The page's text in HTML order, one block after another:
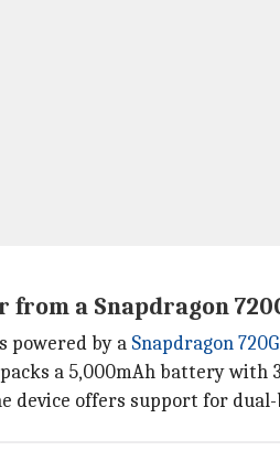
a Snapdragon
powered by a Snapdragon 720G
a 5,000mAh battery with
device offers support for dual-